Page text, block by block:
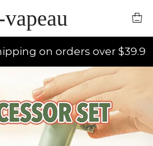
on orders over $39.9